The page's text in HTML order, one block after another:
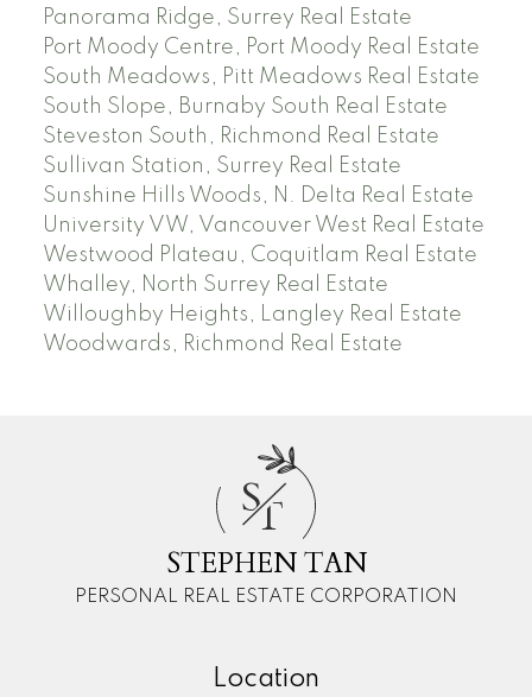
Panorama Ridge, Surrey Real Estate
Port Moody Centre, Port Moody Real Estate
South Meadows, Pitt Meadows Real Estate
South Slope, Burnaby South Real Estate
Steveston South, Richmond Real Estate
Sullivan Station, Surrey Real Estate
Sunshine Hills Woods, N. Delta Real Estate
University VW, Vancouver West Real Estate
Westwood Plateau, Coquitlam Real Estate
Whalley, North Surrey Real Estate
Willoughby Heights, Langley Real Estate
Woodwards, Richmond Real Estate
ST
STEPHEN TAN
PERSONAL REAL ESTATE CORPORATION
Location